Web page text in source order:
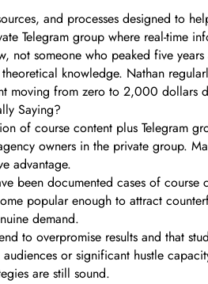
and processes designed to
Telegram group where real-time
not someone who peaked five years
knowledge. Nathan
moving from zero to 2,000
Saying?
of course content plus Telegram
owners in the private group.
advantage.
been documented cases of
popular enough to attract
demand.
to overpromise results and that
or significant hustle
are still sound.